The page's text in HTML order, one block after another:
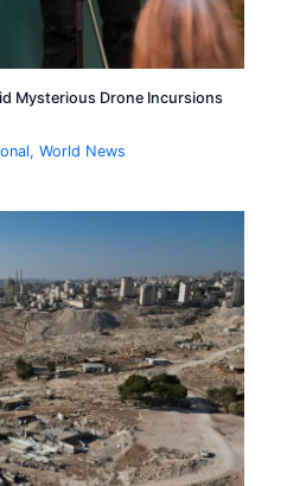
Mysterious Drone Incursions
,World News